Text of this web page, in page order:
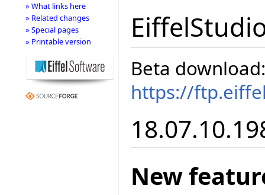
Beta download:
https://
New
» What links here
» Related changes
» Special pages
» Printable version